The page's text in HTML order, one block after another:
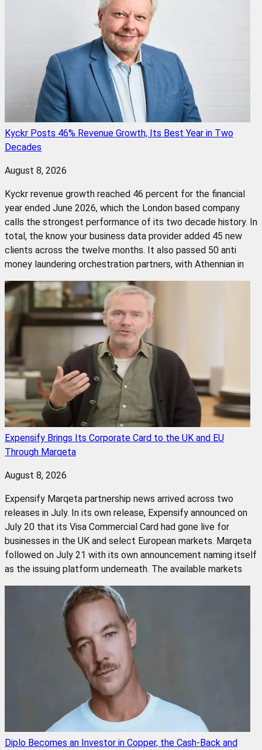
Kyckr Posts 46% Revenue Growth, Its Best Year in Two
Decades
August 8, 2026
Kyckr revenue growth reached 46 percent for the financial
year ended June 2026, which the London based company
calls the strongest performance of its two decade history. In
total, the know your business data provider added 45 new
clients across the twelve months. It also passed 50 anti
money laundering orchestration partners, with Athennian in
Expensify Brings Its Corporate Card to the UK and EU
Through Marqeta
August 8, 2026
Expensify Marqeta partnership news arrived across two
releases in July. In its own release, Expensify announced on
July 20 that its Visa Commercial Card had gone live for
businesses in the UK and select European markets. Marqeta
followed on July 21 with its own announcement naming itself
as the issuing platform underneath. The available markets
Diplo Becomes an Investor in Copper, the Cash-Back and